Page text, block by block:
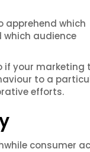
apprehend which
audience
if your marketing
to a
efforts.
consumer